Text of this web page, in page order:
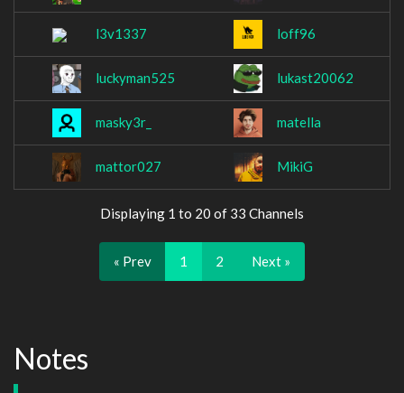
l3v1337 loff96
luckyman525 lukast20062
masky3r_ matella
mattor027 MikiG
Displaying 1 to 20 of 33 Channels
« Prev 1 2 Next »
Notes